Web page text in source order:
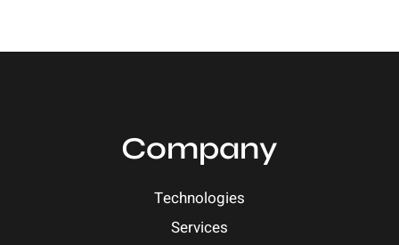
Company
Technologies
Services